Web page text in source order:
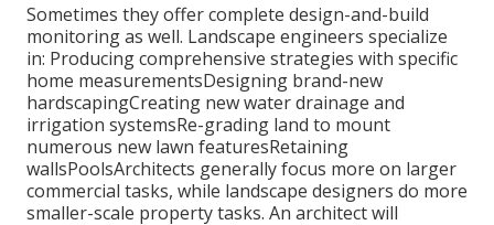
Sometimes they offer complete design-and-build
monitoring as well. Landscape engineers specialize
in: Producing comprehensive strategies with specific
home measurementsDesigning brand-new
hardscapingCreating new water drainage and
irrigation systemsRe-grading land to mount
numerous new lawn featuresRetaining
wallsPoolsArchitects generally focus more on larger
commercial tasks, while landscape designers do more
smaller-scale property tasks. An architect will